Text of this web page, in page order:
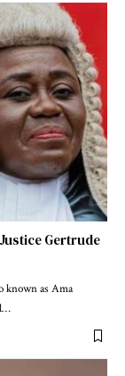
Gertrude
known as Ama